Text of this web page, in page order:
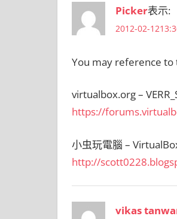
Picker表示:
2012-02-
You may reference to
virtualbox.org –
https://
小虫玩電腦 –
http://
vikas